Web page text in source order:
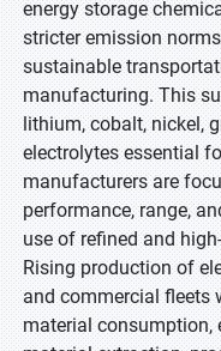
energy storage
stricter emission
sustainable
manufacturing. This
lithium, cobalt, nickel,
electrolytes essential
manufacturers are
performance, range,
use of refined and
Rising production of
and commercial fleets
material consumption,